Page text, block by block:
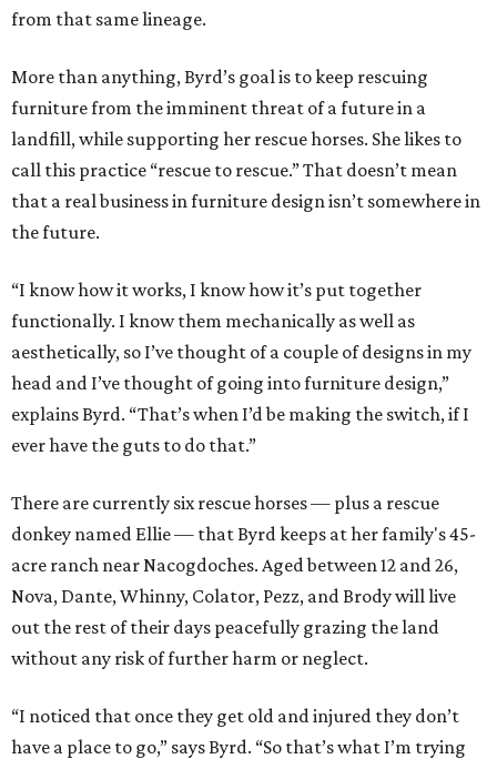
from that same lineage.
More than anything, Byrd’s goal is to keep rescuing
furniture from the imminent threat of a future in a
landfill, while supporting her rescue horses. She likes to
call this practice “rescue to rescue.” That doesn’t mean
that a real business in furniture design isn’t somewhere in
the future.
“I know how it works, I know how it’s put together
functionally. I know them mechanically as well as
aesthetically, so I’ve thought of a couple of designs in my
head and I’ve thought of going into furniture design,”
explains Byrd. “That’s when I’d be making the switch, if I
ever have the guts to do that.”
There are currently six rescue horses — plus a rescue
donkey named Ellie — that Byrd keeps at her family's 45-
acre ranch near Nacogdoches. Aged between 12 and 26,
Nova, Dante, Whinny, Colator, Pezz, and Brody will live
out the rest of their days peacefully grazing the land
without any risk of further harm or neglect.
“I noticed that once they get old and injured they don’t
have a place to go,” says Byrd. “So that’s what I’m trying